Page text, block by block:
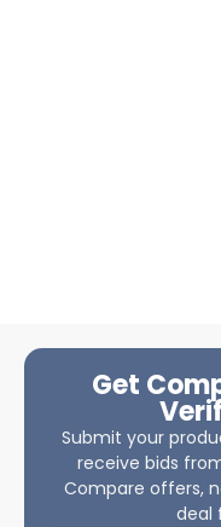
Get
Submit your
receive bids
Compare offers,
deal